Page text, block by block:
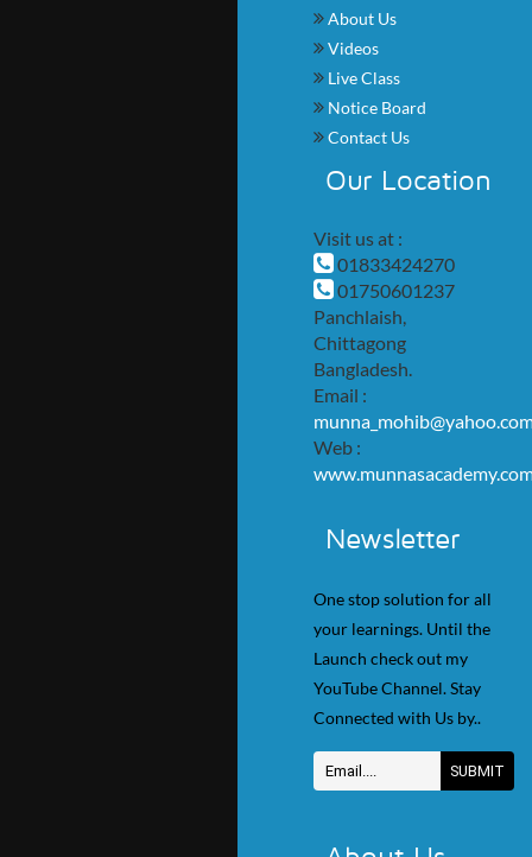
About Us
Videos
Live Class
Notice Board
Contact Us
Our Location
Visit us at :
01833424270
01750601237
Panchlaish,
Chittagong
Bangladesh.
Email :
Web :
Newsletter
One stop solution for all
your learnings. Until the
Launch check out my
YouTube Channel. Stay
Connected with Us by..